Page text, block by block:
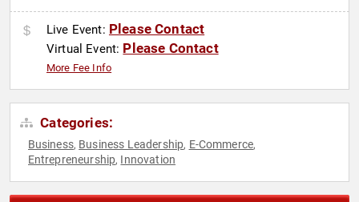
Live Event: Please Contact
Virtual Event: Please Contact
More Fee Info
Categories:
Business, Business Leadership, E-Commerce,
Entrepreneurship, Innovation